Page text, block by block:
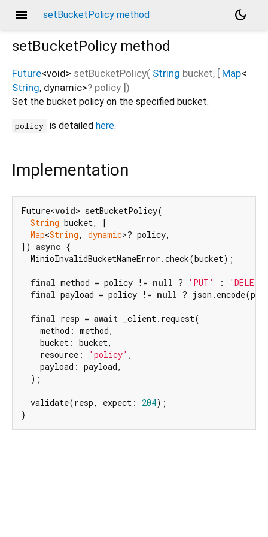
menu setBucketPolicy method
dark_mode
setBucketPolicy method
Future<void> setBucketPolicy( String bucket, [ Map<
String, dynamic>? policy ])
Set the bucket policy on the specified bucket.
policy is detailed here.
Implementation
Future<void> setBucketPolicy(
String bucket, [
Map<String, dynamic>? policy,
]) async {
  MinioInvalidBucketNameError.check(bucket);
final method = policy != null ? 'PUT' :
final payload = policy != null ?
final resp = await _client.request(
    method: method,
    bucket: bucket,
    resource:
'policy' ,
    payload: payload,
  );
  validate(resp, expect:
204);
}